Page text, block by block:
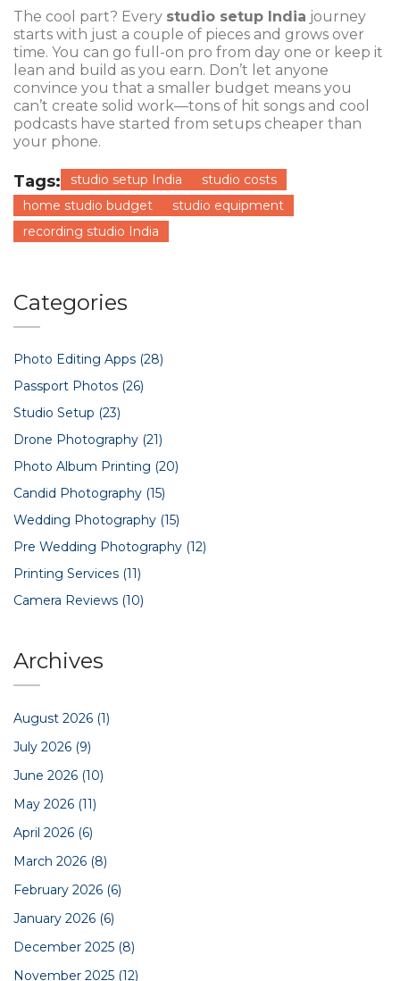
The cool part? Every studio setup India journey
starts with just a couple of pieces and grows over
time. You can go full-on pro from day one or keep it
lean and build as you earn. Don’t let anyone
convince you that a smaller budget means you
can’t create solid work—tons of hit songs and cool
podcasts have started from setups cheaper than
your phone.
Tags: studio setup India
studio costs
home studio budget
studio equipment
recording studio India
Categories
Photo Editing Apps (28)
Passport Photos (26)
Studio Setup (23)
Drone Photography (21)
Photo Album Printing (20)
Candid Photography (15)
Wedding Photography (15)
Pre Wedding Photography (12)
Printing Services (11)
Camera Reviews (10)
Archives
August 2026 (1)
July 2026 (9)
June 2026 (10)
May 2026 (11)
April 2026 (6)
March 2026 (8)
February 2026 (6)
January 2026 (6)
December 2025 (8)
November 2025 (12)